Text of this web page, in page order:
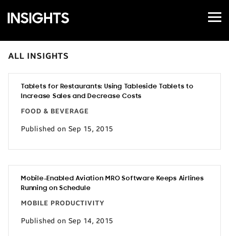
Samsung
Insights
Open
Menu
ALL INSIGHTS
Tablets for Restaurants: Using Tableside Tablets to
Increase Sales and Decrease Costs
FOOD & BEVERAGE
Published on Sep 15, 2015
Mobile-Enabled Aviation MRO Software Keeps Airlines
Running on Schedule
MOBILE PRODUCTIVITY
Published on Sep 14, 2015